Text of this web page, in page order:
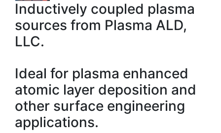
Inductively coupled plasma
sources from Plasma ALD,
LLC.
Ideal for plasma enhanced
atomic layer deposition and
other surface engineering
applications.